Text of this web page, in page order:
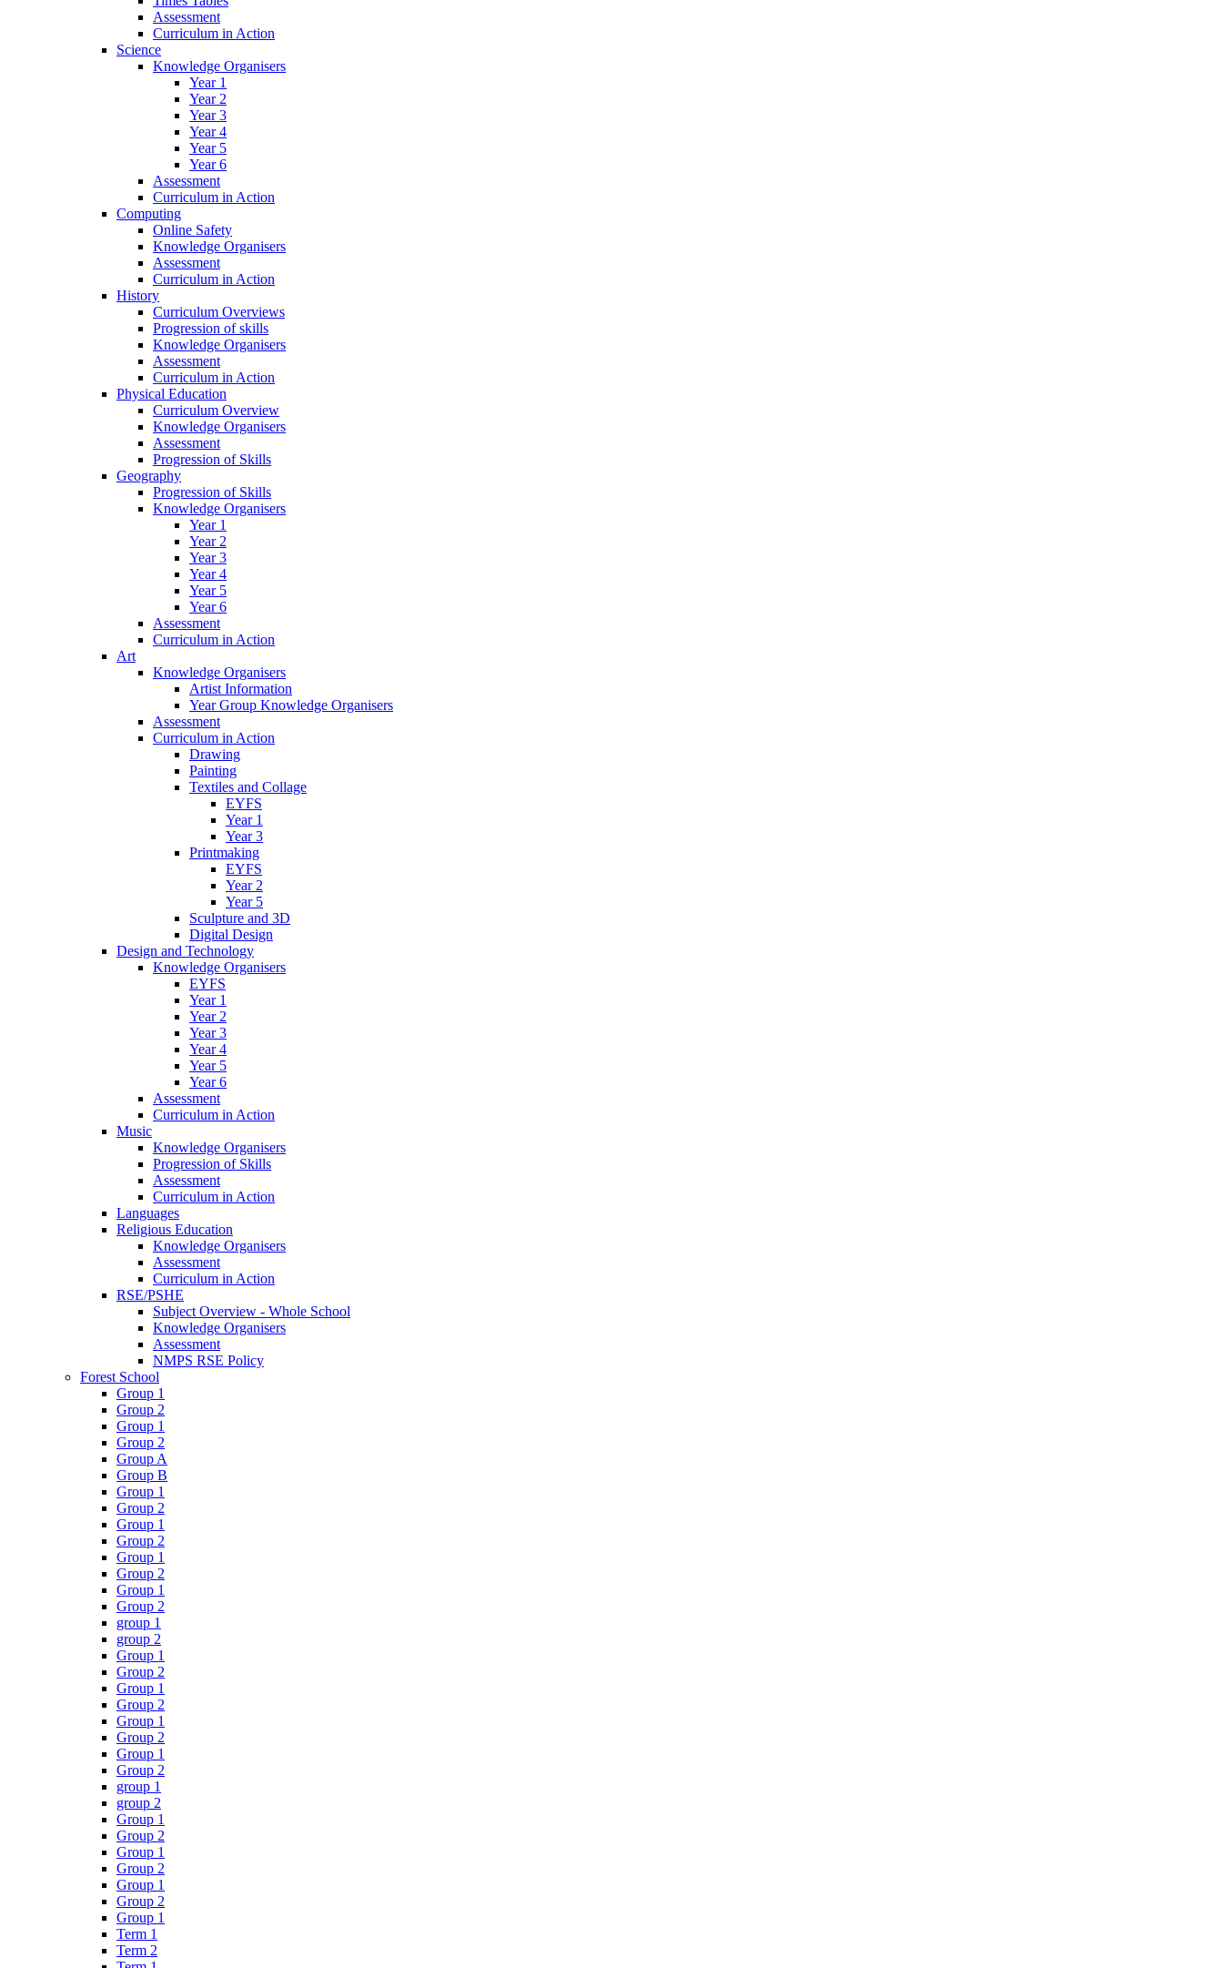
Assessment
Curriculum in Action
Science
Knowledge Organisers
Year 1
Year 2
Year 3
Year 4
Year 5
Year 6
Assessment
Curriculum in Action
Computing
Online Safety
Knowledge Organisers
Assessment
Curriculum in Action
History
Curriculum Overviews
Progression of skills
Knowledge Organisers
Assessment
Curriculum in Action
Physical Education
Curriculum Overview
Knowledge Organisers
Assessment
Progression of Skills
Geography
Progression of Skills
Knowledge Organisers
Year 1
Year 2
Year 3
Year 4
Year 5
Year 6
Assessment
Curriculum in Action
Art
Knowledge Organisers
Artist Information
Year Group Knowledge Organisers
Assessment
Curriculum in Action
Drawing
Painting
Textiles and Collage
EYFS
Year 1
Year 3
Printmaking
EYFS
Year 2
Year 5
Sculpture and 3D
Digital Design
Design and Technology
Knowledge Organisers
EYFS
Year 1
Year 2
Year 3
Year 4
Year 5
Year 6
Assessment
Curriculum in Action
Music
Knowledge Organisers
Progression of Skills
Assessment
Curriculum in Action
Languages
Religious Education
Knowledge Organisers
Assessment
Curriculum in Action
RSE/PSHE
Subject Overview - Whole School
Knowledge Organisers
Assessment
NMPS RSE Policy
Forest School
Group 1
Group 2
Group 1
Group 2
Group A
Group B
Group 1
Group 2
Group 1
Group 2
Group 1
Group 2
Group 1
Group 2
group 1
group 2
Group 1
Group 2
Group 1
Group 2
Group 1
Group 2
Group 1
Group 2
group 1
group 2
Group 1
Group 2
Group 1
Group 2
Group 1
Group 2
Group 1
Term 1
Term 2